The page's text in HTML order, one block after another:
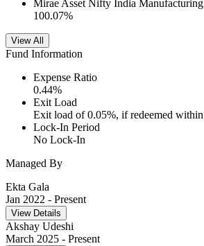
Mirae Asset Nifty India
100.07%
View All
Fund Information
Expense Ratio
0.44%
Exit Load
Exit load of 0.05%, if redeemed
Lock-In Period
No Lock-In
Managed By
Ekta Gala
Jan 2022 - Present
View Details
Akshay Udeshi
March 2025 - Present